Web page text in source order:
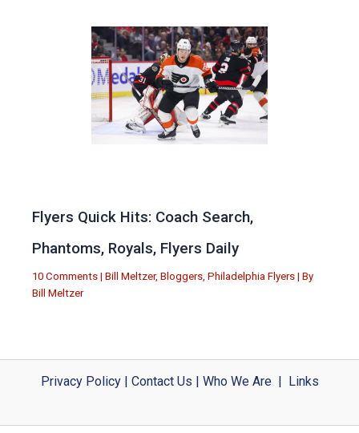
Flyers Quick Hits: Coach Search,
Phantoms, Royals, Flyers Daily
10 Comments | Bill Meltzer, Bloggers Philadelphia Flyers | By
Bill Meltzer
Privacy Policy| Contact Us | Who We Are| Links